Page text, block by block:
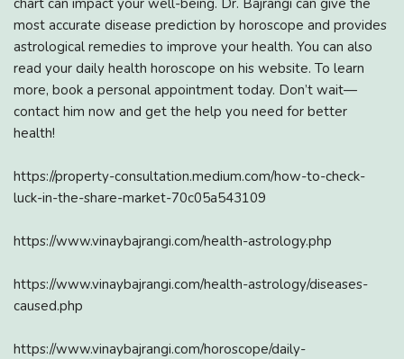
chart can impact your well-being. Dr. Bajrangi can give the
most accurate disease prediction by horoscope and provides
astrological remedies to improve your health. You can also
read your daily health horoscope on his website. To learn
more, book a personal appointment today. Don’t wait—
contact him now and get the help you need for better
health!
https://property-consultation.medium.com/how-to-check-
luck-in-the-share-market-70c05a543109
https://www.vinaybajrangi.com/health-astrology.php
https://www.vinaybajrangi.com/health-astrology/diseases-
caused.php
https://www.vinaybajrangi.com/horoscope/daily-